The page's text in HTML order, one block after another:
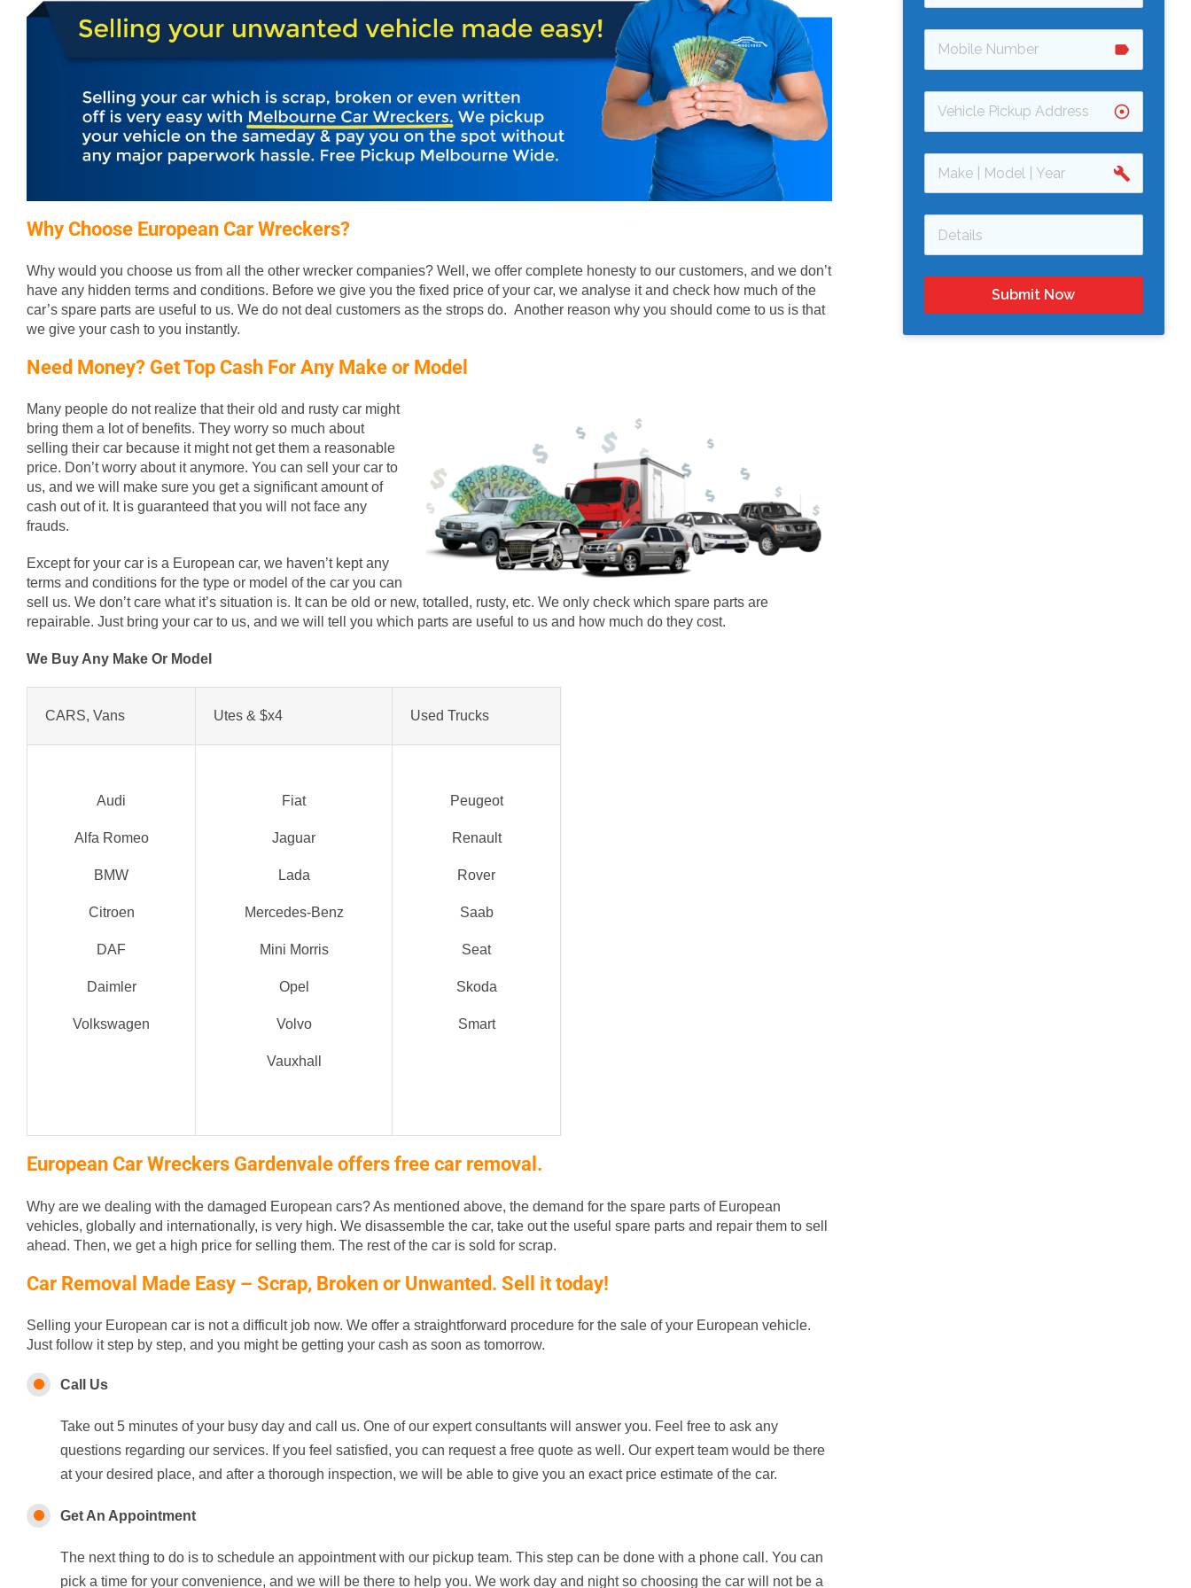
Why Choose European Car Wreckers?
Why would you choose us from all the other wrecker companies? Well, we offer complete honesty to our customers, and we don’t
have any hidden terms and conditions. Before we give you the fixed price of your car, we analyse it and check how much of the
car’s spare parts are useful to us. We do not deal customers as the strops do. Another reason why you should come to us is that
we give your cash to you instantly.
Need Money? Get Top Cash For Any Make or Model
Many people do not realize that their old and rusty car might
bring them a lot of benefits. They worry so much about
selling their car because it might not get them a reasonable
price. Don’t worry about it anymore. You can sell your car to
us, and we will make sure you get a significant amount of
cash out of it. It is guaranteed that you will not face any
frauds.
Except for your car is a European car, we haven’t kept any
terms and conditions for the type or model of the car you can
sell us. We don’t care what it’s situation is. It can be old or new, totalled, rusty, etc. We only check which spare parts are
repairable. Just bring your car to us, and we will tell you which parts are useful to us and how much do they cost.
We Buy Any Make Or Model
CARS, Vans Utes & $x4 Used Trucks
Audi
Alfa Romeo
BMW
Citroen
DAF
Daimler
Volkswagen
Fiat
Jaguar
Lada
Mercedes-Benz
Mini Morris
Opel
Volvo
Vauxhall
Peugeot
Renault
Rover
Saab
Seat
Skoda
Smart
European Car Wreckers Gardenvale offers free car removal.
Why are we dealing with the damaged European cars? As mentioned above, the demand for the spare parts of European
vehicles, globally and internationally, is very high. We disassemble the car, take out the useful spare parts and repair them to sell
ahead. Then, we get a high price for selling them. The rest of the car is sold for scrap.
Car Removal Made Easy – Scrap, Broken or Unwanted. Sell it today!
Selling your European car is not a difficult job now. We offer a straightforward procedure for the sale of your European vehicle.
Just follow it step by step, and you might be getting your cash as soon as tomorrow.
Call Us
Take out 5 minutes of your busy day and call us. One of our expert consultants will answer you. Feel free to ask any
questions regarding our services. If you feel satisfied, you can request a free quote as well. Our expert team would be there
at your desired place, and after a thorough inspection, we will be able to give you an exact price estimate of the car.
Get An Appointment
The next thing to do is to schedule an appointment with our pickup team. This step can be done with a phone call. You can
pick a time for your convenience, and we will be there to help you. We work day and night so choosing the car will not be a
label
adjust
build
Submit Now